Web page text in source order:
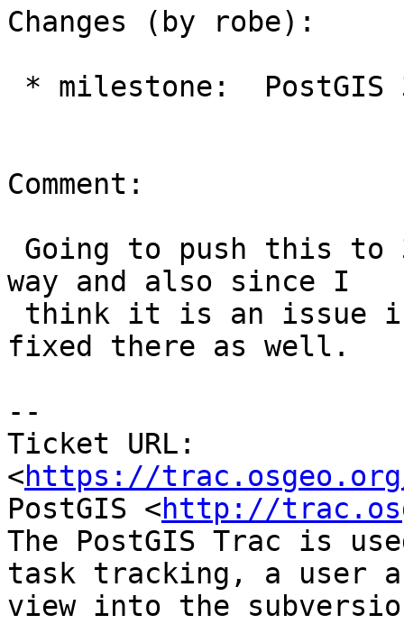
Changes (by robe):
Comment:
way and also since I
fixed there as well.
--
Ticket URL:
<https://
PostGIS <http://
The PostGIS Trac is
task tracking, a user
view into the